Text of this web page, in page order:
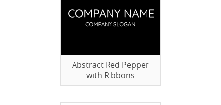
Abstract Red Pepper
with Ribbons